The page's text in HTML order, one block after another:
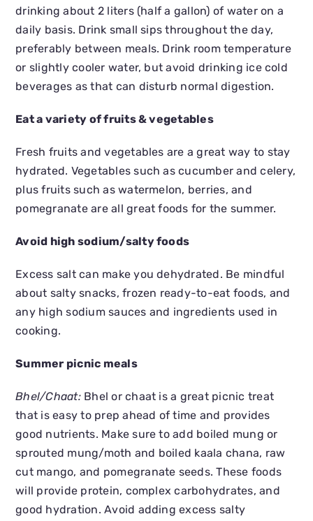
drinking about 2 liters (half a gallon) of water on a
daily basis. Drink small sips throughout the day,
preferably between meals. Drink room temperature
or slightly cooler water, but avoid drinking ice cold
beverages as that can disturb normal digestion.
Eat a variety of fruits & vegetables
Fresh fruits and vegetables are a great way to stay
hydrated. Vegetables such as cucumber and celery,
plus fruits such as watermelon, berries, and
pomegranate are all great foods for the summer.
Avoid high sodium/salty foods
Excess salt can make you dehydrated. Be mindful
about salty snacks, frozen ready-to-eat foods, and
any high sodium sauces and ingredients used in
cooking.
Summer picnic meals
Bhel/Chaat:Bhel or chaat is a great picnic treat
that is easy to prep ahead of time and provides
good nutrients. Make sure to add boiled mung or
sprouted mung/moth and boiled kaala chana, raw
cut mango, and pomegranate seeds. These foods
will provide protein, complex carbohydrates, and
good hydration. Avoid adding excess salty